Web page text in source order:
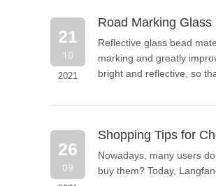
Road Marking
21
10
2021
Reflective glass bead
marking and greatly
bright and reflective, so
Shopping Tips for
26
09
Nowadays, many users
buy them? Today,